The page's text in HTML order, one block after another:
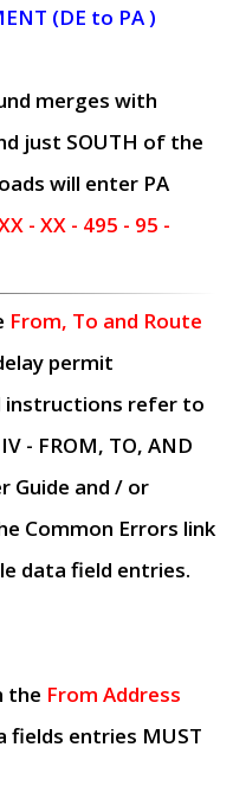
(DE to PA )
merges with
just SOUTH of the
will enter PA
- XX - 495 - 95 -
From, To and Route
permit
instructions refer to
- FROM, TO, AND
Guide and / or
Common Errors link
data field entries.
the From Address
fields entries MUST